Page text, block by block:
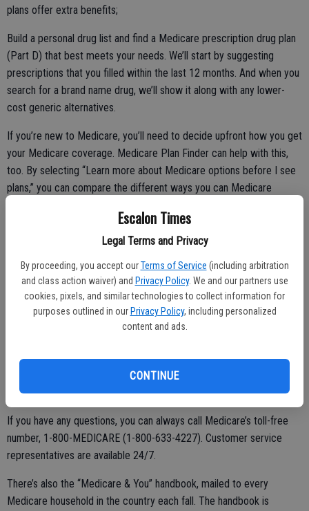
Escalon Times
Legal Terms and Privacy
By proceeding, you accept our Terms of Service (including arbitration
and class action waiver) and Privacy Policy. We and our partners use
cookies, pixels, and similar technologies to collect information for
purposes outlined in our Privacy Policy, including personalized
content and ads.
CONTINUE
plans offer extra benefits;
Build a personal drug list and find a Medicare prescription drug plan
(Part D) that best meets your needs. We’ll start by suggesting
prescriptions that you filled within the last 12 months. And when you
search for a brand name drug, we’ll show it along with any lower-
cost generic alternatives.
If you’re new to Medicare, you’ll need to decide upfront how you get
your Medicare coverage. Medicare Plan Finder can help with this,
too. By selecting “Learn more about Medicare options before I see
plans,” you can compare the different ways you can Medicare
coverage) or a Medicare Advantage plan.
For a more personalized experience, you can also create your own
Medicare account at MyMedicare.gov. Among other things, this
account allows you to print a new Medicare card if you lose yours.
improving our online tools to meet the needs of a growing number
of tech-savvy beneficiaries. But you don’t need a computer to get
information on your Medicare benefits.
If you have any questions, you can always call Medicare’s toll-free
number, 1-800-MEDICARE (1-800-633-4227). Customer service
representatives are available 24/7.
There’s also the “Medicare & You” handbook, mailed to every
Medicare household in the country each fall. The handbook is